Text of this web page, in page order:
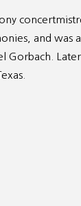
and was
Gorbach.